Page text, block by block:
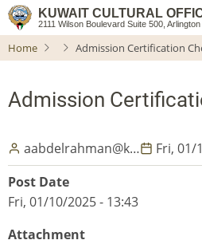
Skip
main
KUWAIT CULTURAL
2111 Wilson Boulevard Suite 500, Arlington
Home Admission Certification
Admission
aabdelrahman@k…
Fri, 01/
Post Date
Fri, 01/10/2025 - 13:43
Attachment